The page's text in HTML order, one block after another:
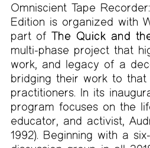
Omniscient Tape
Edition is organized with
part of The Quick and
multi-phase project that
work, and legacy of a
bridging their work to
practitioners. In its
program focuses on the
educator, and activist,
1992). Beginning with a